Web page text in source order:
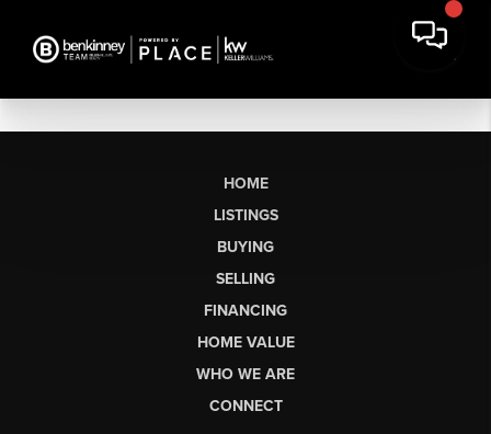
HOME
LISTINGS
BUYING
SELLING
FINANCING
HOME VALUE
WHO WE ARE
CONNECT